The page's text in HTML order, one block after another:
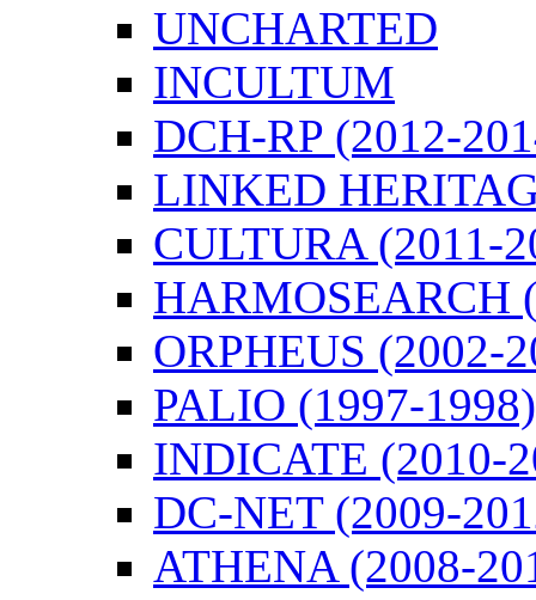
UNCHARTED
INCULTUM
DCH-RP (2012-
LINKED
CULTURA (2011-
HARMOSEARCH
ORPHEUS (2002-
PALIO (1997-1998)
INDICATE (2010-
DC-NET (2009-
ATHENA (2008-